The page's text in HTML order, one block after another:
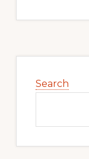
Sidebar
Search